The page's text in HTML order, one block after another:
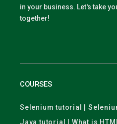
in your business. Let's take
together!
COURSES
Selenium tutorial |
Java tutorial | What is